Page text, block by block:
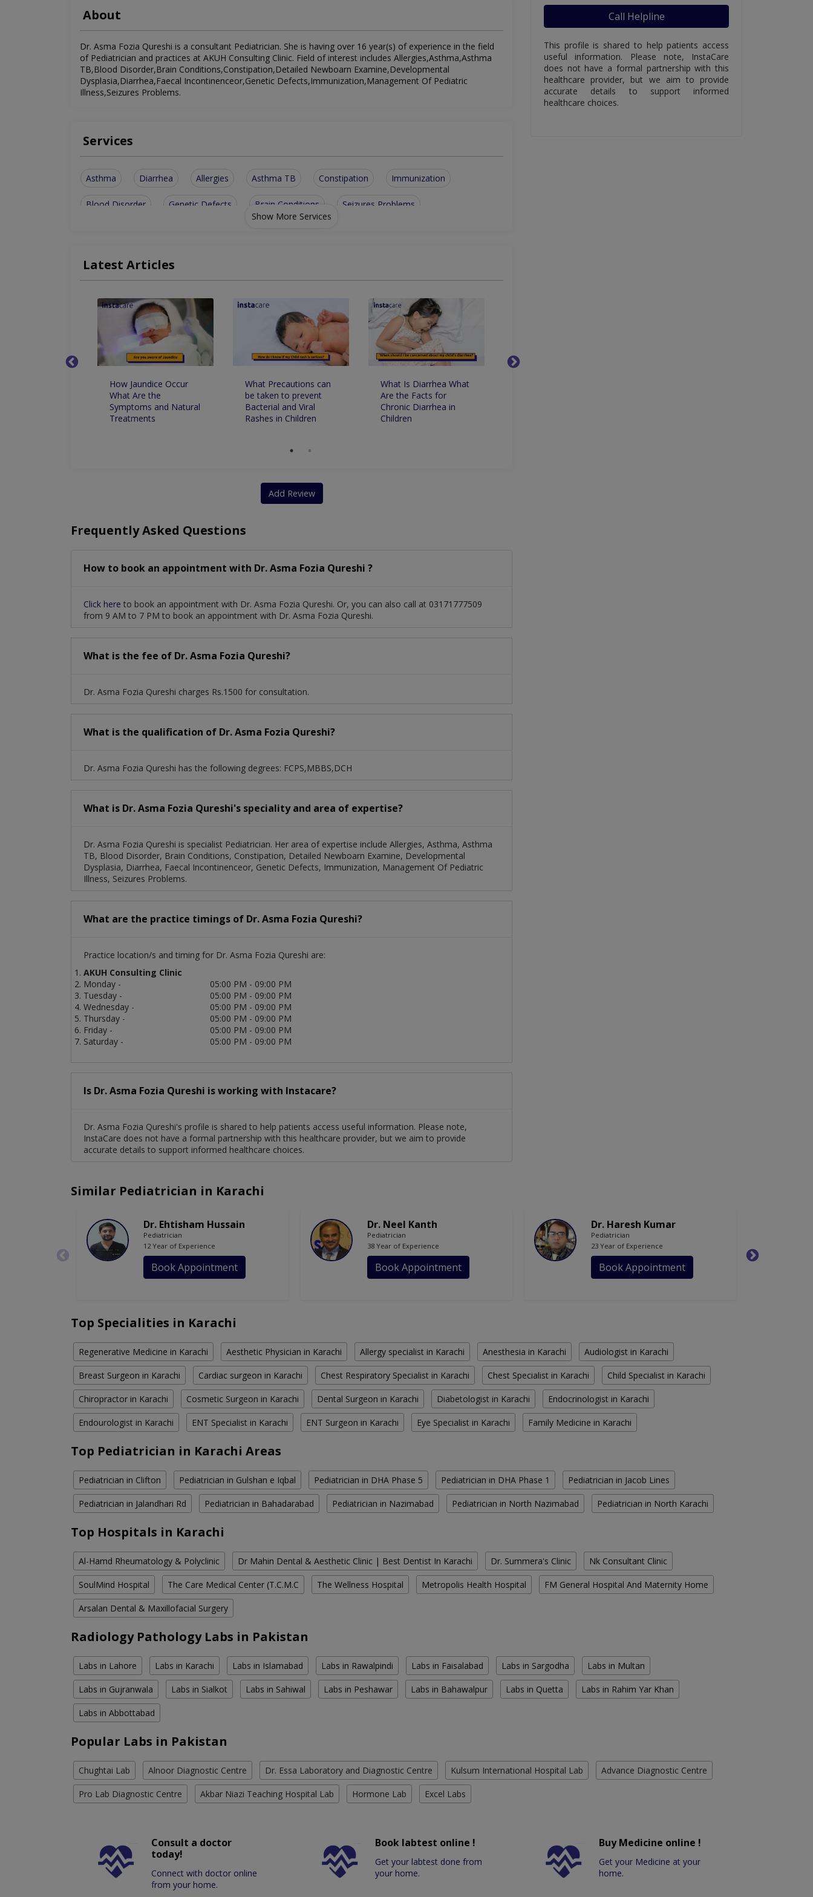
About
Dr. Asma Fozia Qureshi is a consultant Pediatrician. She is having over 16 year(s) of experience in the field
of Pediatrician and practices at AKUH Consulting Clinic. Field of interest includes Allergies,Asthma,Asthma
TB,Blood Disorder,Brain Conditions,Constipation,Detailed Newboarn Examine,Developmental
Dysplasia,Diarrhea,Faecal Incontinenceor,Genetic Defects,Immunization,Management Of Pediatric
Illness,Seizures Problems.
Services
Asthma Diarrhea Allergies Asthma TB Constipation Immunization
Blood Disorder Genetic Defects Brain Conditions Seizures Problems
Show More Services
Latest Articles
How Jaundice Occur
What Are the
Symptoms and Natural
Treatments
What Precautions can
be taken to prevent
Bacterial and Viral
Rashes in Children
What Is Diarrhea What
Are the Facts for
Chronic Diarrhea in
Children
Add Review
Frequently Asked Questions
How to book an appointment with Dr. Asma Fozia Qureshi ?
Click here to book an appointment with Dr. Asma Fozia Qureshi. Or, you can also call at 03171777509
from 9 AM to 7 PM to book an appointment with Dr. Asma Fozia Qureshi.
What is the fee of Dr. Asma Fozia Qureshi?
Dr. Asma Fozia Qureshi charges Rs.1500 for consultation.
What is the qualification of Dr. Asma Fozia Qureshi?
Dr. Asma Fozia Qureshi has the following degrees: FCPS,MBBS,DCH
What is Dr. Asma Fozia Qureshi's speciality and area of expertise?
Dr. Asma Fozia Qureshi is specialist Pediatrician. Her area of expertise include Allergies, Asthma, Asthma
TB, Blood Disorder, Brain Conditions, Constipation, Detailed Newboarn Examine, Developmental
Dysplasia, Diarrhea, Faecal Incontinenceor, Genetic Defects, Immunization, Management Of Pediatric
Illness, Seizures Problems.
What are the practice timings of Dr. Asma Fozia Qureshi?
Practice location/s and timing for Dr. Asma Fozia Qureshi are:
AKUH Consulting Clinic
Monday -
05:00 PM - 09:00 PM
Tuesday -
05:00 PM - 09:00 PM
Wednesday -
05:00 PM - 09:00 PM
Thursday -
05:00 PM - 09:00 PM
Friday -
05:00 PM - 09:00 PM
Saturday -
05:00 PM - 09:00 PM
Is Dr. Asma Fozia Qureshi is working with Instacare?
Dr. Asma Fozia Qureshi's profile is shared to help patients access useful information. Please note,
InstaCare does not have a formal partnership with this healthcare provider, but we aim to provide
accurate details to support informed healthcare choices.
Call Helpline
This profile is shared to help patients access
useful information. Please note, InstaCare
does not have a formal partnership with this
healthcare provider, but we aim to provide
accurate details to support informed
healthcare choices.
Similar Pediatrician in Karachi
Dr. Ehtisham Hussain
Pediatrician
12 Year of Experience
Book Appointment
Dr. Neel Kanth
Pediatrician
38 Year of Experience
Book Appointment
Dr. Haresh Kumar
Pediatrician
23 Year of Experience
Book Appointment
Top Specialities in Karachi
Regenerative Medicine in Karachi Aesthetic Physician in Karachi Allergy specialist in Karachi Anesthesia in Karachi Audiologist in Karachi
Breast Surgeon in Karachi Cardiac surgeon in Karachi Chest Respiratory Specialist in Karachi Chest Specialist in Karachi Child Specialist in Karachi
Chiropractor in Karachi Cosmetic Surgeon in Karachi Dental Surgeon in Karachi Diabetologist in Karachi Endocrinologist in Karachi
Endourologist in Karachi ENT Specialist in Karachi ENT Surgeon in Karachi Eye Specialist in Karachi Family Medicine in Karachi
Top Pediatrician in Karachi Areas
Pediatrician in Clifton Pediatrician in Gulshan e Iqbal Pediatrician in DHA Phase 5 Pediatrician in DHA Phase 1 Pediatrician in Jacob Lines
Pediatrician in Jalandhari Rd Pediatrician in Bahadarabad Pediatrician in Nazimabad Pediatrician in North Nazimabad Pediatrician in North Karachi
Top Hospitals in Karachi
Al-Hamd Rheumatology & Polyclinic Dr Mahin Dental & Aesthetic Clinic | Best Dentist In Karachi Dr. Summera's Clinic Nk Consultant Clinic
SoulMind Hospital The Care Medical Center (T.C.M.C The Wellness Hospital Metropolis Health Hospital FM General Hospital And Maternity Home
Arsalan Dental & Maxillofacial Surgery
Radiology Pathology Labs in Pakistan
Labs in Lahore Labs in Karachi Labs in Islamabad Labs in Rawalpindi Labs in Faisalabad Labs in Sargodha Labs in Multan
Labs in Gujranwala Labs in Sialkot Labs in Sahiwal Labs in Peshawar Labs in Bahawalpur Labs in Quetta Labs in Rahim Yar Khan
Labs in Abbottabad
Popular Labs in Pakistan
Chughtai Lab Alnoor Diagnostic Centre Dr. Essa Laboratory and Diagnostic Centre Kulsum International Hospital Lab Advance Diagnostic Centre
Pro Lab Diagnostic Centre Akbar Niazi Teaching Hospital Lab Hormone Lab Excel Labs
Consult a doctor
today!
Connect with doctor online
from your home.
Book labtest online !
Get your labtest done from
your home.
Buy Medicine online !
Get your Medicine at your
home.